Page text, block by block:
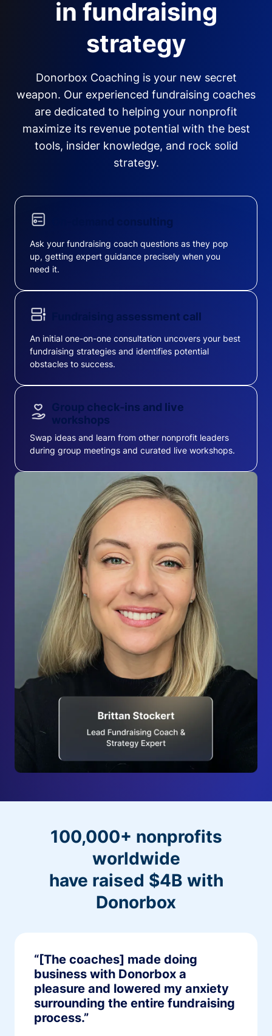
in fundraising
strategy
Donorbox Coaching is your new secret
weapon. Our experienced fundraising coaches
are dedicated to helping your nonprofit
maximize its revenue potential with the best
tools, insider knowledge, and rock solid
strategy.
On-demand consulting
Ask your fundraising coach questions as they pop
up, getting expert guidance precisely when you
need it.
Fundraising assessment call
An initial one-on-one consultation uncovers your best
fundraising strategies and identifies potential
obstacles to success.
Group check-ins and live
workshops
Swap ideas and learn from other nonprofit leaders
during group meetings and curated live workshops.
100,000+ nonprofits
worldwide
have raised $4B with
Donorbox
“[The coaches] made doing
business with Donorbox a
pleasure and lowered my anxiety
surrounding the entire fundraising
process.”